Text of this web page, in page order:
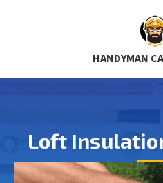
HANDYMAN
Loft